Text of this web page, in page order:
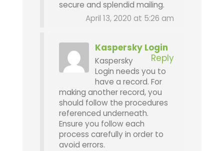
secure and splendid mailing.
April 13, 2020 at 5:26 am
Kaspersky Login
Reply
Kaspersky
Login needs you to
have a record. For
making another record, you
should follow the procedures
referenced underneath.
Ensure you follow each
process carefully in order to
avoid errors.